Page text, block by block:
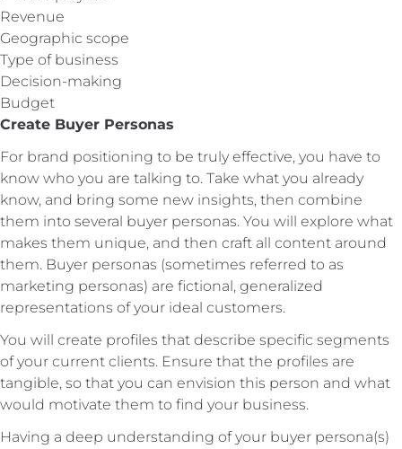
Revenue
Geographic scope
Type of business
Decision-making
Budget
Create Buyer Personas
For brand positioning to be truly effective, you have to
know who you are talking to. Take what you already
know, and bring some new insights, then combine
them into several buyer personas. You will explore what
makes them unique, and then craft all content around
them. Buyer personas (sometimes referred to as
marketing personas) are fictional, generalized
representations of your ideal customers.
You will create profiles that describe specific segments
of your current clients. Ensure that the profiles are
tangible, so that you can envision this person and what
would motivate them to find your business.
Having a deep understanding of your buyer persona(s)